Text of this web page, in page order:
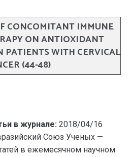
CONCOMITANT IMMUNE
ON ANTIOXIDANT
PATIENTS WITH CERVICAL
(44-48)
в журнале: 2018/04/16
Союз Ученых —
в ежемесячном научном